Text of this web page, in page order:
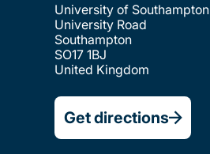
University of Southampton
University Road
Southampton
SO17 1BJ
United Kingdom
Get directions